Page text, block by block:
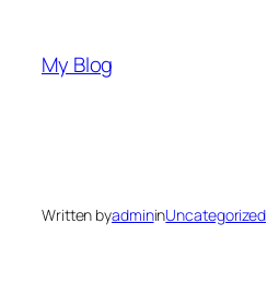
content
My Blog
Written byadmininUncategorized